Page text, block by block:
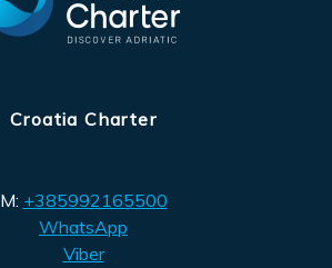
Croatia Charter
M: +385992165500
WhatsApp
Viber